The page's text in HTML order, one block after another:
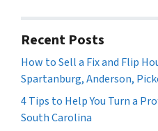
Recent Posts
How to Sell a Fix and Flip
Spartanburg, Anderson,
4 Tips to Help You Turn a
South Carolina